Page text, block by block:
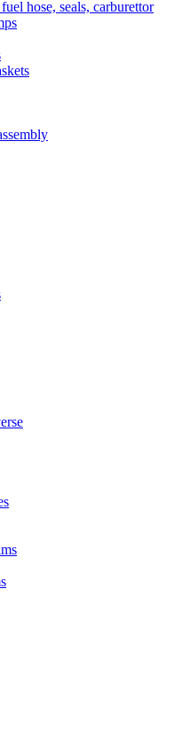
hose, seals, carburettor